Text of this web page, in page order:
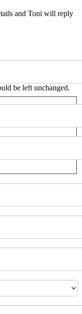
and Toni will reply
be left unchanged.